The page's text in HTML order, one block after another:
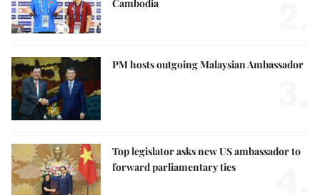
Cambodia
PM hosts outgoing Malaysian Ambassador
Top legislator asks new US ambassador to
forward parliamentary ties